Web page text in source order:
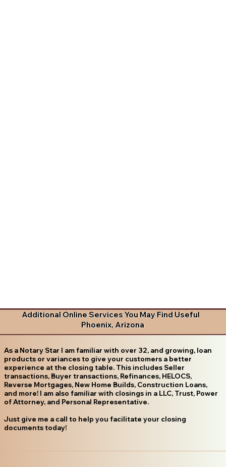
Additional Online Services You May Find Useful
Phoenix, Arizona
As a Notary Star I am familiar with over 32, and growing, loan
products or variances to give your customers a better
experience at the closing table. This includes Seller
transactions, Buyer transactions, Refinances, HELOCS,
Reverse Mortgages, New Home Builds, Construction Loans,
and more! I am also familiar with closings in a LLC, Trust, Power
of Attorney, and Personal Representative.
Just give me a call to help you facilitate your closing
documents today!